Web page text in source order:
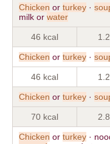
Chicken or turkey ·
milk or water
46 kcal
Chicken or turkey ·
46 kcal
Chicken or turkey ·
70 kcal
Chicken or turkey ·